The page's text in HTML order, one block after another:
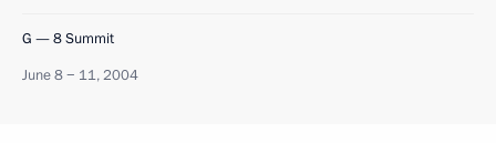
G — 8 Summit
June 8 − 11, 2004